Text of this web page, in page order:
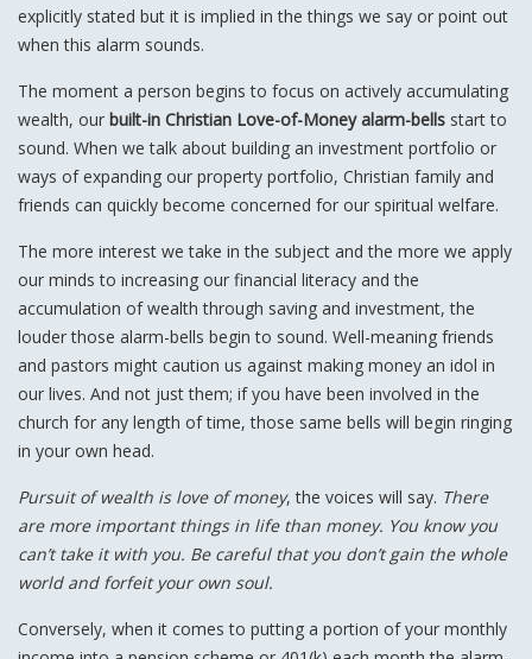
explicitly stated but it is implied in the things we say or point out
when this alarm sounds.
The moment a person begins to focus on actively accumulating
wealth, our built-in Christian Love-of-Money alarm-bells start to
sound. When we talk about building an investment portfolio or
ways of expanding our property portfolio, Christian family and
friends can quickly become concerned for our spiritual welfare.
The more interest we take in the subject and the more we apply
our minds to increasing our financial literacy and the
accumulation of wealth through saving and investment, the
louder those alarm-bells begin to sound. Well-meaning friends
and pastors might caution us against making money an idol in
our lives. And not just them; if you have been involved in the
church for any length of time, those same bells will begin ringing
in your own head.
Pursuit of wealth is love of money, the voices will say. There
are more important things in life than money. You know you
can’t take it with you. Be careful that you don’t gain the whole
world and forfeit your own soul.
Conversely, when it comes to putting a portion of your monthly